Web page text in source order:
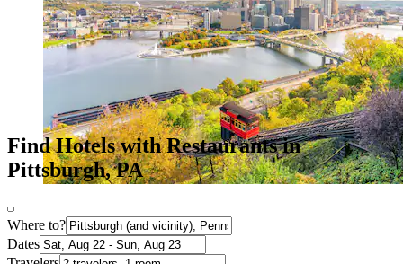
Find Hotels with Restaurants in
Pittsburgh, PA
Where to?
Dates